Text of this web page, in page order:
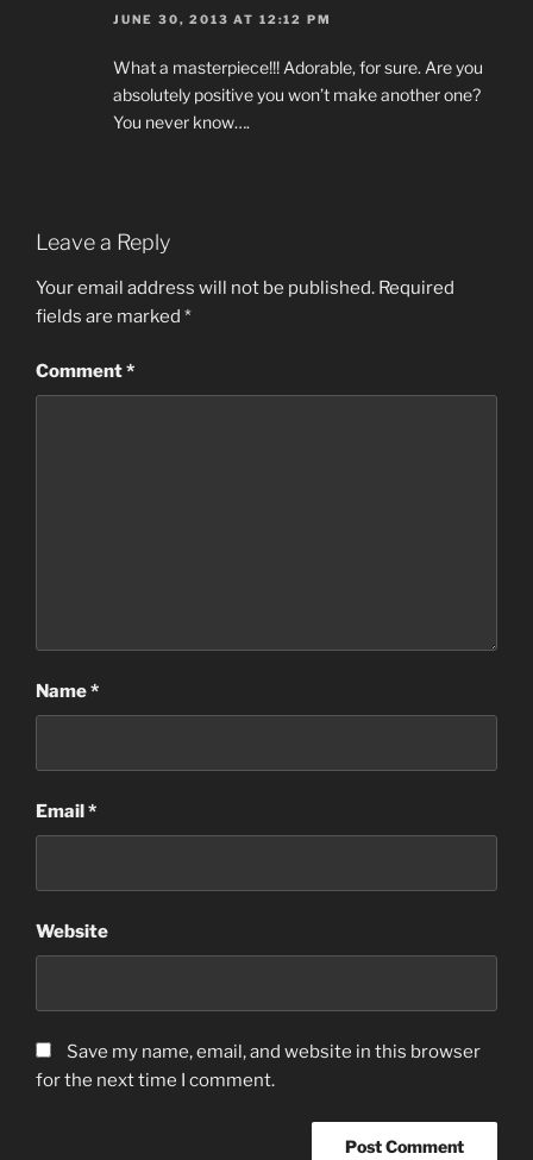
JUNE 30, 2013 AT 12:12 PM
What a masterpiece!!! Adorable, for sure. Are you
absolutely positive you won’t make another one?
You never know….
Leave a Reply
Your email address will not be published. Required
fields are marked *
Comment*
Name*
Email*
Website
Save my name, email, and website in this browser
for the next time I comment.